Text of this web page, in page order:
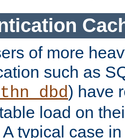
of more
such as
) have
load on
A typical case